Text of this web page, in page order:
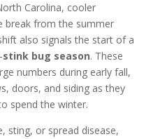
Carolina, cooler
break from the summer
also signals the start of a
stink bug season. These
numbers during early fall,
doors, and siding as they
spend the winter.
sting, or spread disease,